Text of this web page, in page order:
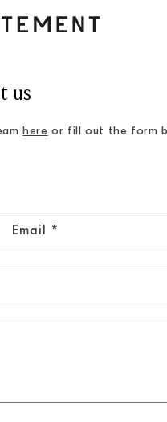
us
here or fill out the form
Email *